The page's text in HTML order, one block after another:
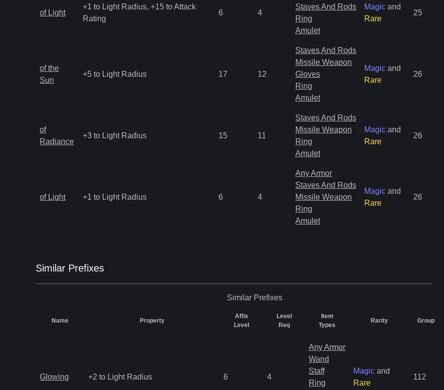
of Light
+1 to Light Radius, +15 to Attack
Rating
6 4
Staves And Rods
Ring
Amulet
Magic and
Rare
25
of the
Sun
+5 to Light Radius 17 12
Staves And Rods
Missile Weapon
Gloves
Ring
Amulet
Magic and
Rare
26
of
Radiance
+3 to Light Radius 15 11
Staves And Rods
Missile Weapon
Ring
Amulet
Magic and
Rare
26
of Light +1 to Light Radius 6 4
Any Armor
Staves And Rods
Missile Weapon
Ring
Amulet
Magic and
Rare
26
Similar Prefixes
Similar Prefixes
Name Property
Affix
Level
Level
Req
Item
Types
Rarity Group
Glowing +2 to Light Radius 6 4
Any Armor
Wand
Staff
Ring
Magic and
Rare
112